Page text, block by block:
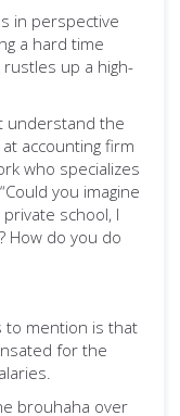
in perspective
a hard time
up a high-
understand the
accounting firm
who specializes
you imagine
school, I
How do you do
to mention is that
for the
brouhaha over